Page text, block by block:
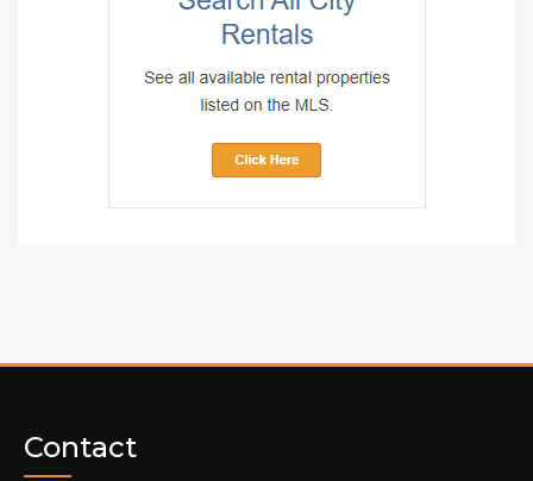
Contact